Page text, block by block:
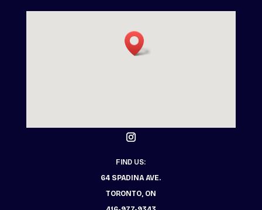
FIND US:
64 SPADINA AVE.
TORONTO, ON